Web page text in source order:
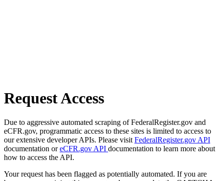
Request Access
Due to aggressive automated scraping of FederalRegister.gov and
eCFR.gov, programmatic access to these sites is limited to access to
our extensive developer APIs. Please visit FederalRegister.gov API
documentation oreCFR.gov API documentation to learn more about
how to access the API.
Your request has been flagged as potentially automated. If you are